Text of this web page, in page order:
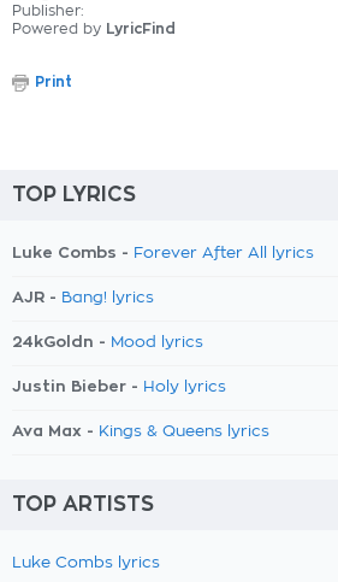
Publisher:
Powered by LyricFind
Print
TOP LYRICS
Luke Combs - Forever After All lyrics
AJR - Bang! lyrics
24kGoldn - Mood lyrics
Justin Bieber - Holy lyrics
Ava Max - Kings & Queens lyrics
TOP ARTISTS
Luke Combs lyrics